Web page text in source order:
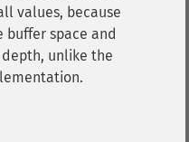
values, because
buffer space and
unlike the